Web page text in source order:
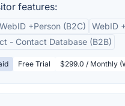
features:
WebID +Person (B2C)
WebID
- Contact Database (B2B)
Free Trial $299.0 / Monthly